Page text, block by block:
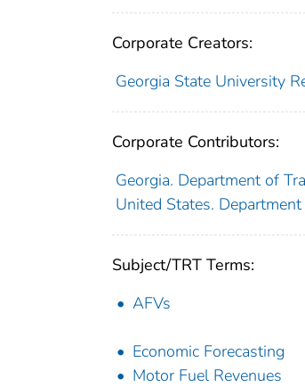
Corporate Creators:
Georgia State University
Corporate Contributors:
Georgia. Department of
United States.
Subject/TRT Terms:
AFVs
Economic Forecasting
Motor Fuel Revenues